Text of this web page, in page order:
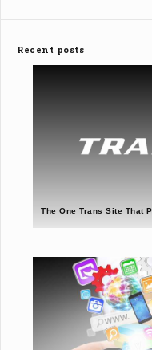
Recent posts
The One Trans Site That